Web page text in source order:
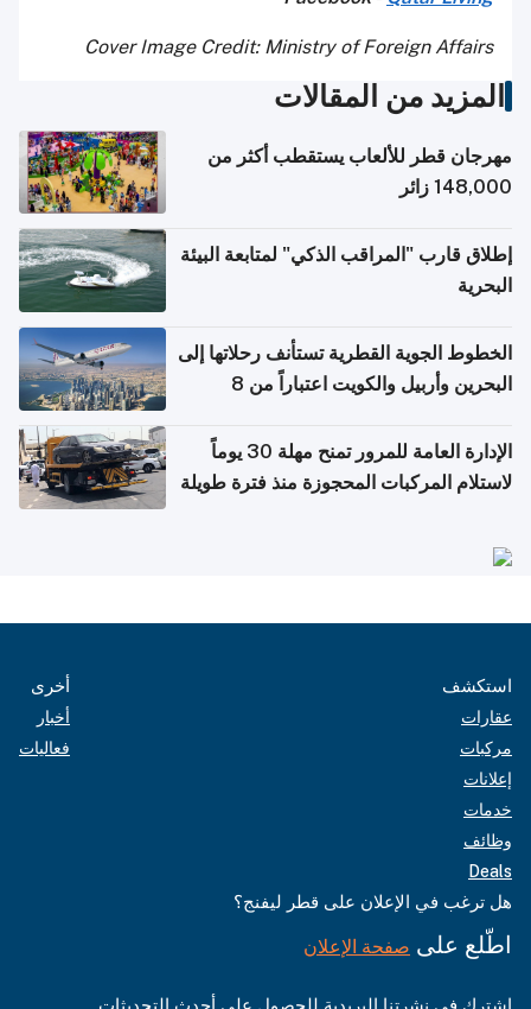
Cover Image Credit: Ministry of Foreign Affairs
المزيد من المقالات
مهرجان قطر للألعاب يستقطب أكثر من
148,000 زائر
إطلاق قارب "المراقب الذكي" لمتابعة البيئة
البحرية
الخطوط الجوية القطرية تستأنف رحلاتها إلى
البحرين وأربيل والكويت اعتباراً من 8
الإدارة العامة للمرور تمنح مهلة 30 يوماً
لاستلام المركبات المحجوزة منذ فترة طويلة
استكشف
عقارات
مركبات
إعلانات
خدمات
وظائف
Deals
أخرى
أخبار
فعاليات
هل ترغب في الإعلان على قطر ليفنج؟
اطّلع على صفحة الإعلان
اشترك في نشرتنا البريدية للحصول على أحدث التحديثات